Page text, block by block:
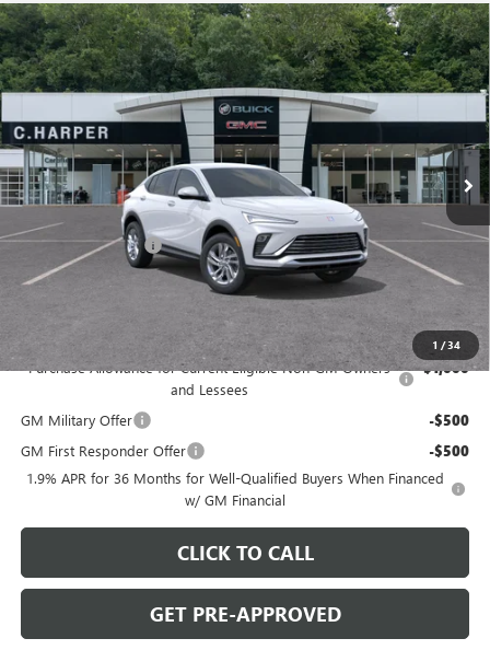
1 /34
NEW2026BUICK ENVISTAPREFERRED
C. Harper Buick GMC
KL47LAEPXTB264847Model:4TQ58
In Transit Ext. Int.
WINDOW STICKER
$27,475
C. HARPER PRICE
$26,495
Documentation Fee +$490
C. Harper Price: $27,475
Disclaimers
Add. Offers you may Qualify For:
Purchase Allowance for Current Eligible Non-GM Owners
and Lessees
-$1,000
GM Military Offer -$500
GM First Responder Offer -$500
1.9% APR for 36 Months for Well-Qualified Buyers When Financed
w/ GM Financial
CLICK TO CALL
GET PRE-APPROVED
Compare Vehicle